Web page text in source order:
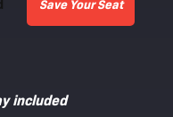
Save Your Seat
included